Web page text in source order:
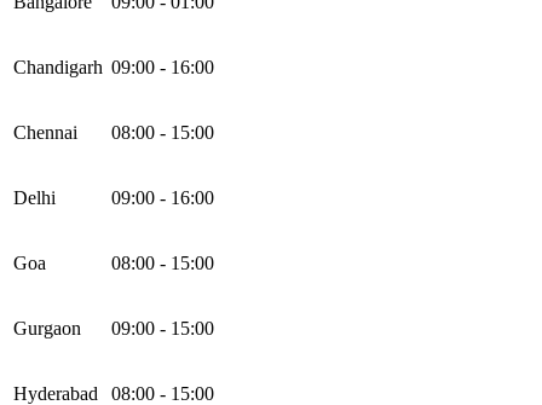
Chandigarh 09:00 - 16:00
Chennai 08:00 - 15:00
Delhi 09:00 - 16:00
Goa 08:00 - 15:00
Gurgaon 09:00 - 15:00
Hyderabad 08:00 - 15:00